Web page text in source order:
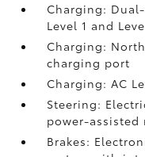
Charging:
Level 1 and
Charging:
charging port
Charging: AC
Steering:
power-
Brakes: